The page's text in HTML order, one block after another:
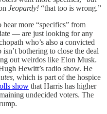
Jeopardy! “that too is wrong.”
more “specifics” from
— are just looking for any
who’s also a convicted
bothering to close the deal
out weirdos like Elon Musk.
Hewitt’s radio show. He
, which is part of the hospice
show that Harris has higher
undecided voters. The